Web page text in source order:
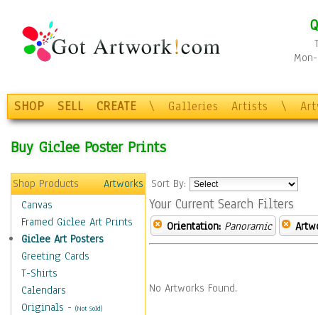
SHOP SELL CREATE \ Galleries Artists \
Buy Giclee Poster Prints
Shop Products
Artworks
Canvas
Framed Giclee Art Prints
Giclee Art Posters
Greeting Cards
T-Shirts
Calendars
Originals - (Not Sold)
Sort By:
Your Current Search Filters
Orientation: Panoramic
No Artworks Found.